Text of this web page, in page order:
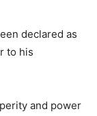
declared as
to his
and power